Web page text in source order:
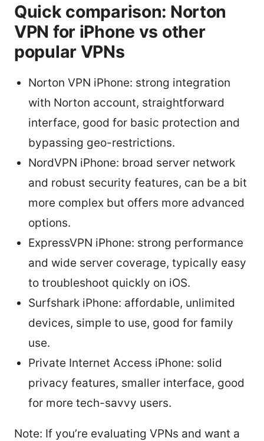
Quick comparison: Norton
VPN for iPhone vs other
popular VPNs
Norton VPN iPhone: strong integration
with Norton account, straightforward
interface, good for basic protection and
bypassing geo-restrictions.
NordVPN iPhone: broad server network
and robust security features, can be a bit
more complex but offers more advanced
options.
ExpressVPN iPhone: strong performance
and wide server coverage, typically easy
to troubleshoot quickly on iOS.
Surfshark iPhone: affordable, unlimited
devices, simple to use, good for family
use.
Private Internet Access iPhone: solid
privacy features, smaller interface, good
for more tech-savvy users.
Note: If you’re evaluating VPNs and want a